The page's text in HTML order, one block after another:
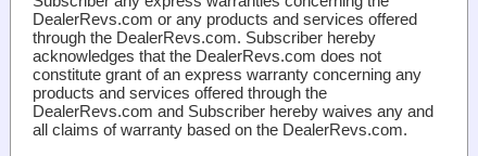
DealerRevs.com or any products and services offered
through the DealerRevs.com. Subscriber hereby
acknowledges that the DealerRevs.com does not
constitute grant of an express warranty concerning any
products and services offered through the
DealerRevs.com and Subscriber hereby waives any and
all claims of warranty based on the DealerRevs.com.